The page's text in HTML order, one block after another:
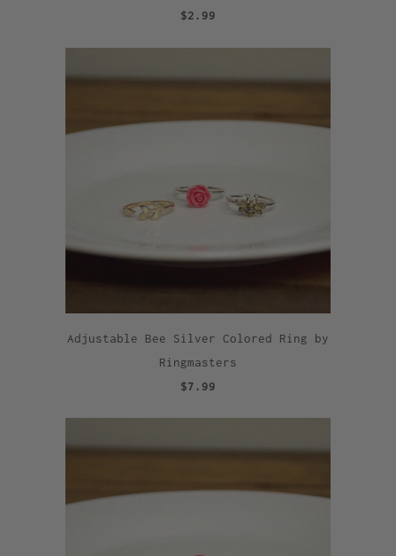
$2.99
Adjustable Bee Silver Colored Ring by
Ringmasters
$7.99